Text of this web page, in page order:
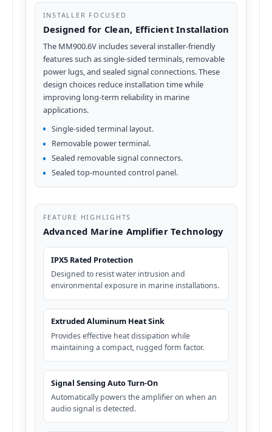
INSTALLER FOCUSED
Designed for Clean, Efficient Installation
The MM900.6V includes several installer-friendly
features such as single-sided terminals, removable
power lugs, and sealed signal connections. These
design choices reduce installation time while
improving long-term reliability in marine
applications.
Single-sided terminal layout.
Removable power terminal.
Sealed removable signal connectors.
Sealed top-mounted control panel.
FEATURE HIGHLIGHTS
Advanced Marine Amplifier Technology
IPX5 Rated Protection
Designed to resist water intrusion and
environmental exposure in marine installations.
Extruded Aluminum Heat Sink
Provides effective heat dissipation while
maintaining a compact, rugged form factor.
Signal Sensing Auto Turn-On
Automatically powers the amplifier on when an
audio signal is detected.